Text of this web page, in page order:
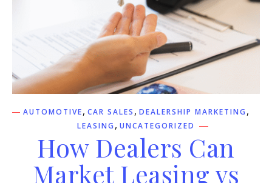
AUTOMOTIVE, CAR SALES , DEALERSHIP MARKETING ,
LEASING , UNCATEGORIZED
How Dealers Can
Market Leasing vs